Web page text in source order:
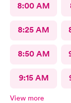
8:00 AM
8:25 AM
8:50 AM
9:15 AM
View more